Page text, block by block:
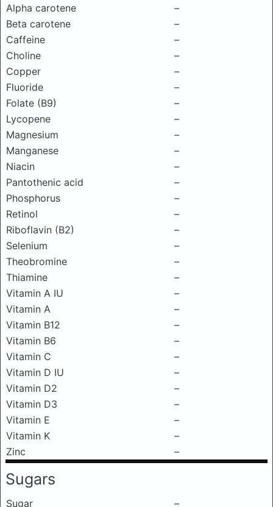
Alpha carotene
–
Beta carotene
–
Caffeine
–
Choline
–
Copper
–
Fluoride
–
Folate (B9)
–
Lycopene
–
Magnesium
–
Manganese
–
Niacin
–
Pantothenic acid
–
Phosphorus
–
Retinol
–
Riboflavin (B2)
–
Selenium
–
Theobromine
–
Thiamine
–
Vitamin A IU
–
Vitamin A
–
Vitamin B12
–
Vitamin B6
–
Vitamin C
–
Vitamin D IU
–
Vitamin D2
–
Vitamin D3
–
Vitamin E
–
Vitamin K
–
Zinc
–
Sugars
Sugar –